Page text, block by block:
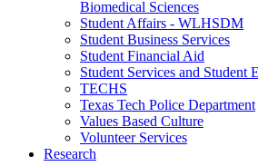
Biomedical Sciences
Student Affairs - WLHSDM
Student Business Services
Student Financial Aid
Student Services and Student
TECHS
Texas Tech Police Department
Values Based Culture
Volunteer Services
Research